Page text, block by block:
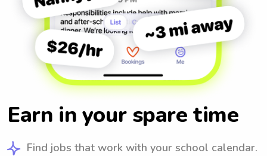
Earn in your spare time
Find jobs that work with your school calendar.